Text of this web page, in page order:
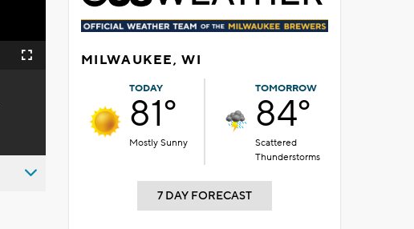
Fullscreen MILWAUKEE, WI
TODAY
81°
Mostly Sunny
TOMORROW
84°
Scattered
Thunderstorms
7 DAY FORECAST